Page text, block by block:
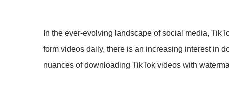
In the ever-evolving landscape of social media,
form videos daily, there is an increasing interest in
nuances of downloading TikTok videos with